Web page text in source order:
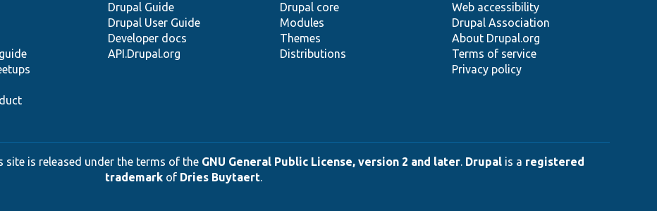
Drupal Guide
Drupal User Guide
Developer docs
API.Drupal.org
Drupal core
Modules
Themes
Distributions
Web accessibility
Drupal Association
About Drupal.org
Terms of service
Privacy policy
is released under the terms of the GNU General Public License, version 2 and later. Drupal is a registered
trademarkof Dries Buytaert.